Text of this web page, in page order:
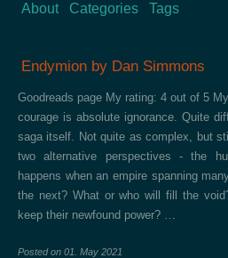
About Categories Tags
Endymion by Dan Simmons
Goodreads page My rating: 4 out of 5
courage is absolute ignorance. Quite
saga itself. Not quite as complex, but
two alternative perspectives - the
happens when an empire spanning
the next? What or who will fill the
keep their newfound power? …
Posted on 01. May 2021